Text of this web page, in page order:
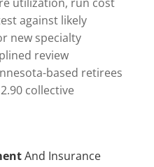
against likely
new specialty
review
based retirees
collective
And Insurance